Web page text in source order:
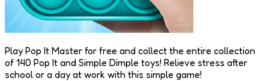
Play Pop It Master for free and collect the entire collection
of 140 Pop It and Simple Dimple toys! Relieve stress after
school or a day at work with this simple game!